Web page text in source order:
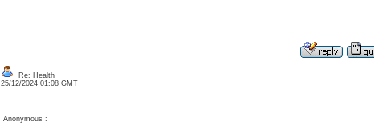
Re: Health
25/12/2024 01:08 GMT
Anonymous :